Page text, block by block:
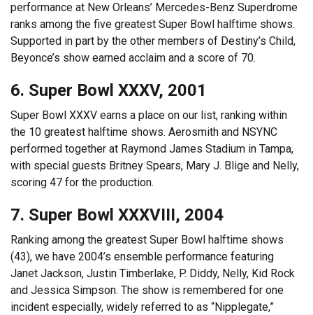
performance at New Orleans’ Mercedes-Benz Superdrome
ranks among the five greatest Super Bowl halftime shows.
Supported in part by the other members of Destiny’s Child,
Beyonce’s show earned acclaim and a score of 70.
6. Super Bowl XXXV, 2001
Super Bowl XXXV earns a place on our list, ranking within
the 10 greatest halftime shows. Aerosmith and NSYNC
performed together at Raymond James Stadium in Tampa,
with special guests Britney Spears, Mary J. Blige and Nelly,
scoring 47 for the production.
7. Super Bowl XXXVIII, 2004
Ranking among the greatest Super Bowl halftime shows
(43), we have 2004’s ensemble performance featuring
Janet Jackson, Justin Timberlake, P. Diddy, Nelly, Kid Rock
and Jessica Simpson. The show is remembered for one
incident especially, widely referred to as “Nipplegate,”